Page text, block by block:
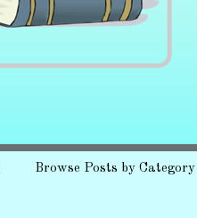
Browse Posts by Category